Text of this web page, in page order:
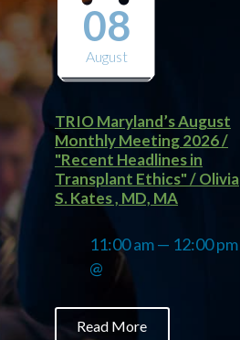
08
August
TRIO Maryland’s August
Monthly Meeting 2026 /
"Recent Headlines in
Transplant Ethics" / Olivia
S. Kates , MD, MA
11:00 am — 12:00 pm
@
Read More